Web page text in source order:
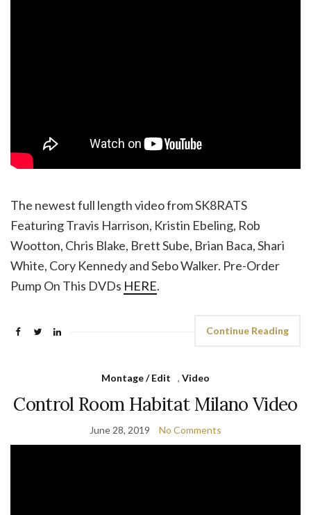
The newest full length video from SK8RATS
Featuring Travis Harrison, Kristin Ebeling, Rob
Wootton, Chris Blake, Brett Sube, Brian Baca, Shari
White, Cory Kennedy and Sebo Walker. Pre-Order
Pump On This DVDs HERE.
Continue Reading
Montage / Edit , Video
Control Room Habitat Milano Video
June 28, 2019 No Comments